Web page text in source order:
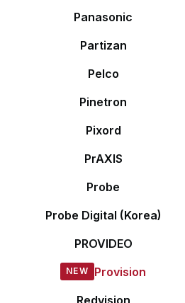
Panasonic
Partizan
Pelco
Pinetron
Pixord
PrAXIS
Probe
Probe Digital (Korea)
PROVIDEO
Provision
Redvision